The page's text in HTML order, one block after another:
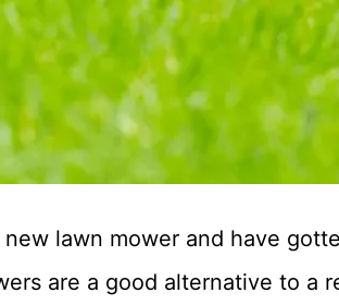
lawn mower and have
are a good alternative to a